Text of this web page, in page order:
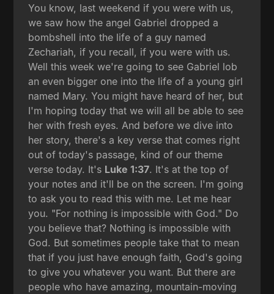
You know, last weekend if you were with us,
we saw how the angel Gabriel dropped a
bombshell into the life of a guy named
Zechariah, if you recall, if you were with us.
Well this week we're going to see Gabriel lob
an even bigger one into the life of a young girl
named Mary. You might have heard of her, but
I'm hoping today that we will all be able to see
her with fresh eyes. And before we dive into
her story, there's a key verse that comes right
out of today's passage, kind of our theme
verse today. It's Luke 1:37. It's at the top of
your notes and it'll be on the screen. I'm going
to ask you to read this with me. Let me hear
you. "For nothing is impossible with God." Do
you believe that? Nothing is impossible with
God. But sometimes people take that to mean
that if you just have enough faith, God's going
to give you whatever you want. But there are
people who have amazing, mountain-moving